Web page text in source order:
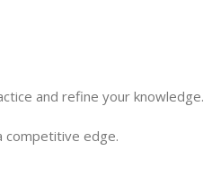
and refine your knowledge.
competitive edge.